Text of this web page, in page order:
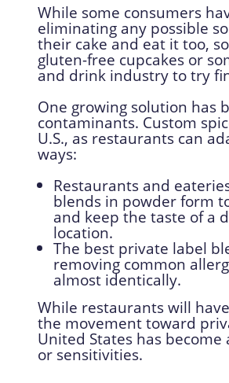
While some consumers
eliminating any possible
their cake and eat it too,
gluten-free cupcakes or
and drink industry to try
One growing solution has
contaminants. Custom
U.S., as restaurants can
ways:
Restaurants and
blends in powder form
and keep the taste of a
location.
The best private label
removing common
almost identically.
While restaurants will
the movement toward
United States has
or sensitivities.